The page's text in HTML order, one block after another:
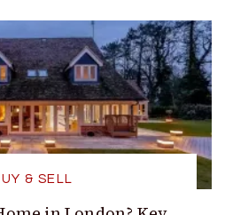
& SELL